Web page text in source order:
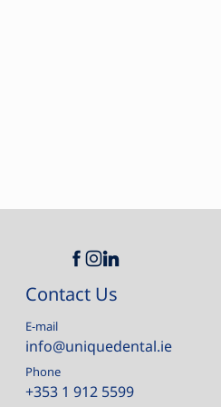
Contact Us
E-mail
info@uniquedental.ie
Phone
+353 1 912 5599